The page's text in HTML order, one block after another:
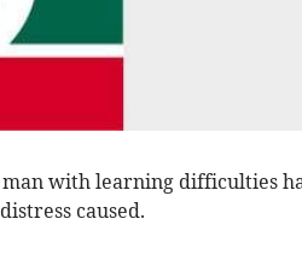
with learning difficulties
caused.